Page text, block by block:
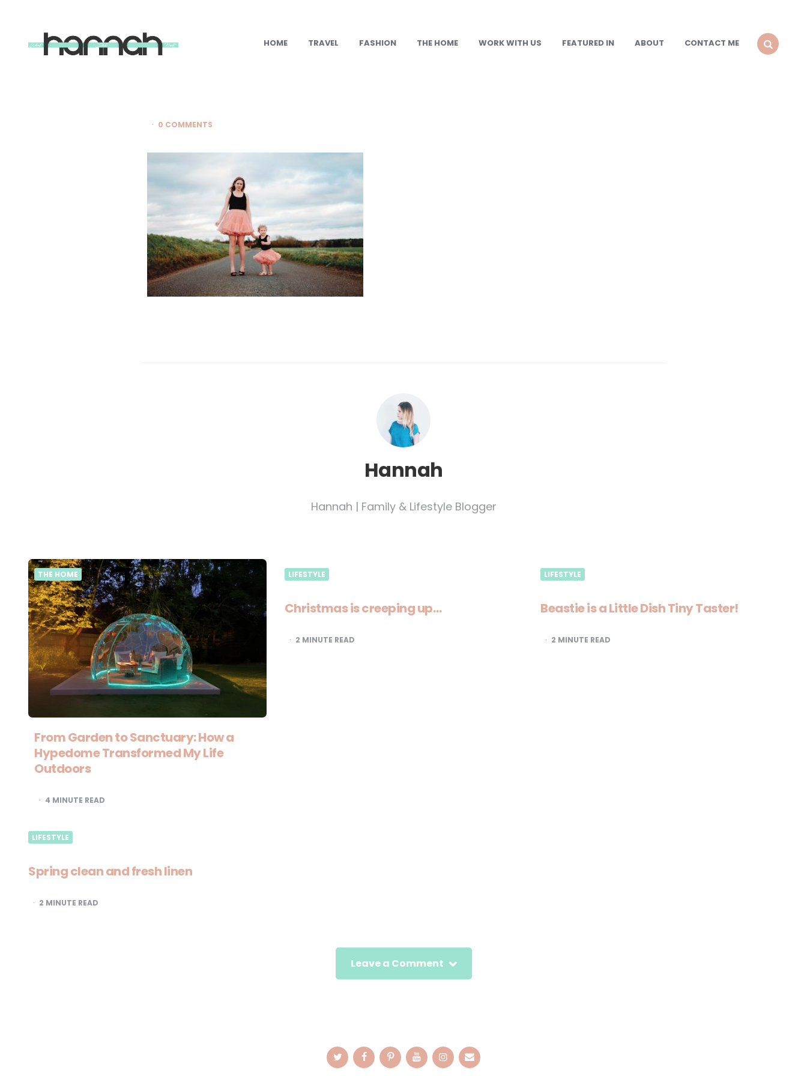
What
Hannah HOME TRAVEL FASHION THE HOME WORK WITH US FEATURED IN ABOUT
CONTACT ME
0 COMMENTS
Hannah
Hannah | Family & Lifestyle Blogger
THE HOME
From Garden to Sanctuary: How a
Hypedome Transformed My Life
Outdoors
4 MINUTE READ
LIFESTYLE
Christmas is creeping up…
2 MINUTE READ
LIFESTYLE
Beastie is a Little Dish Tiny Taster!
2 MINUTE READ
LIFESTYLE
Spring clean and fresh linen
2 MINUTE READ
Leave a Comment